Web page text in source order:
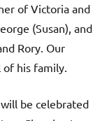
of Victoria and
(Susan), and
Rory. Our
of his family.
be celebrated